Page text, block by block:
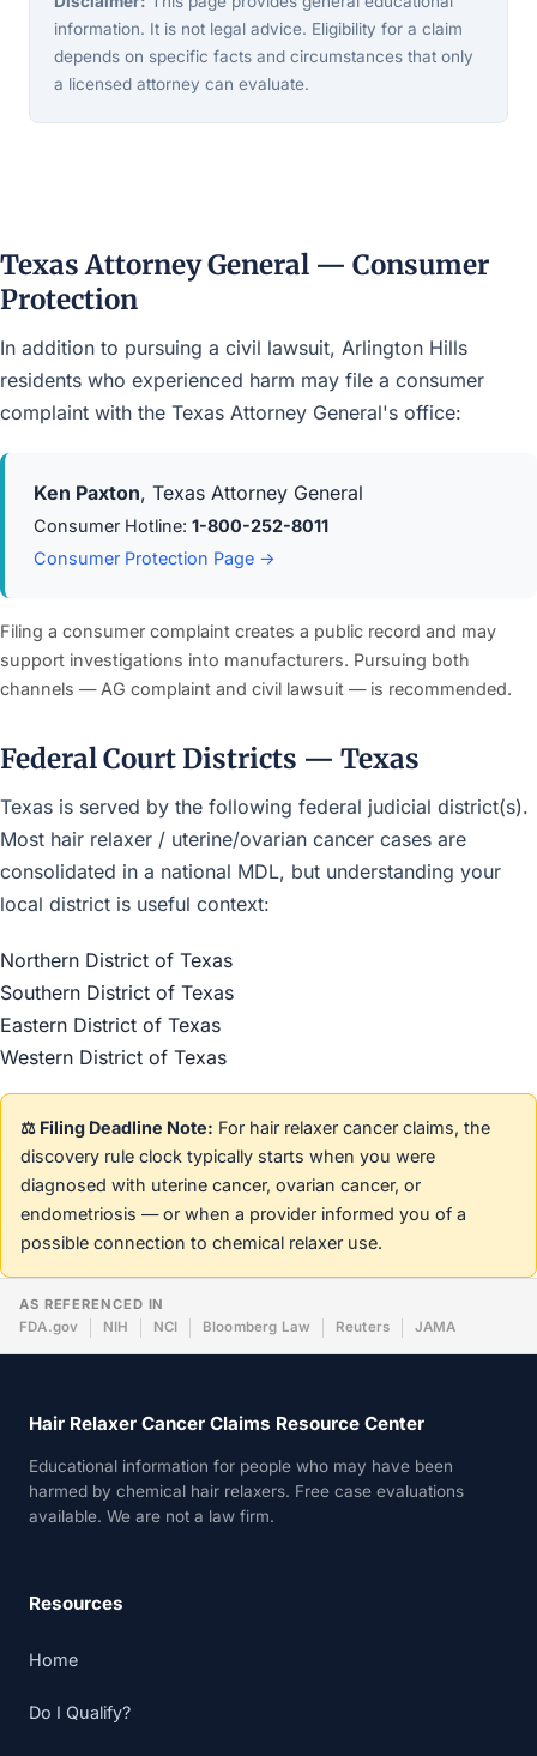
information. It is not legal advice. Eligibility for a claim
depends on specific facts and circumstances that only
a licensed attorney can evaluate.
Texas Attorney General — Consumer
Protection
In addition to pursuing a civil lawsuit, Arlington Hills
residents who experienced harm may file a consumer
complaint with the Texas Attorney General's office:
Ken Paxton, Texas Attorney General
Consumer Hotline: 1-800-252-8011
Consumer Protection Page →
Filing a consumer complaint creates a public record and may
support investigations into manufacturers. Pursuing both
channels — AG complaint and civil lawsuit — is recommended.
Federal Court Districts — Texas
Texas is served by the following federal judicial district(s).
Most hair relaxer / uterine/ovarian cancer cases are
consolidated in a national MDL, but understanding your
local district is useful context:
Northern District of Texas
Southern District of Texas
Eastern District of Texas
Western District of Texas
⚖️ Filing Deadline Note: For hair relaxer cancer claims, the
discovery rule clock typically starts when you were
diagnosed with uterine cancer, ovarian cancer, or
endometriosis — or when a provider informed you of a
possible connection to chemical relaxer use.
AS REFERENCED IN
FDA.gov
NIH NCI Bloomberg Law Reuters JAMA
Hair Relaxer Cancer Claims Resource Center
Educational information for people who may have been
harmed by chemical hair relaxers. Free case evaluations
available. We are not a law firm.
Resources
Home
Do I Qualify?